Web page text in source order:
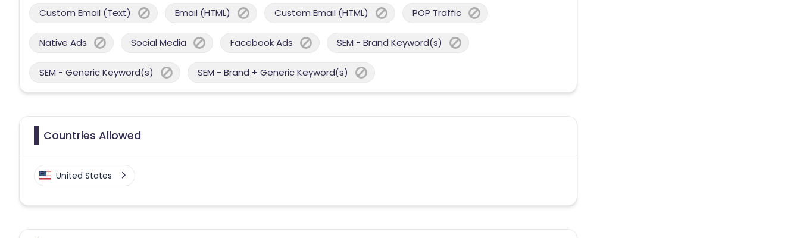
Custom Email (Text) Email (HTML) Custom Email (HTML) POP Traffic
Native Ads Social Media Facebook Ads SEM - Brand Keyword(s)
SEM - Generic Keyword(s) SEM - Brand + Generic Keyword(s)
Countries Allowed
United States